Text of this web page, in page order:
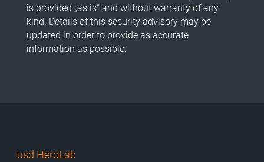
is provided „as is“ and without warranty of any
kind. Details of this security advisory may be
updated in order to provide as accurate
information as possible.
usd HeroLab